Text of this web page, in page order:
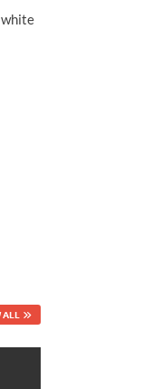
white
ALL